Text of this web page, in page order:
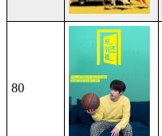
80